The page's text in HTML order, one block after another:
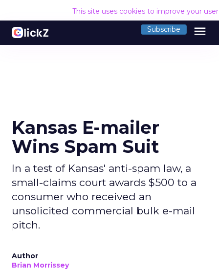
This site uses cookies to improve your
Subscribe menu
Kansas E-mailer
Wins Spam Suit
In a test of Kansas' anti-spam law, a
small-claims court awards $500 to a
consumer who received an
unsolicited commercial bulk e-mail
pitch.
Author
Brian Morrissey